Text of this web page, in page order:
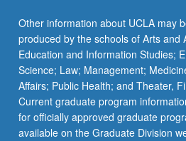
Other information about UCLA may
produced by the schools of Arts and
Education and Information Studies;
Science; Law; Management;
Affairs; Public Health; and Theater,
Current graduate program
for officially approved graduate
available on the Graduate Division